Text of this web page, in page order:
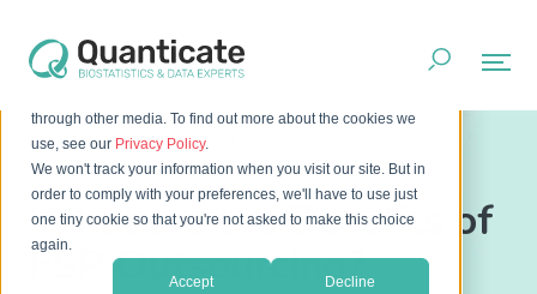
This website stores cookies on your computer. These cookies
are used to improve your website experience and provide
through other media. To find out more about the cookies we
use, see our Privacy Policy.
We won't track your information when you visit our site. But in
order to comply with your preferences, we'll have to use just
one tiny cookie so that you're not asked to make this choice
again.
Accept Decline
Home Resources
What are the Benefits of FSP Outsourcing?
What are the Benefits of
FSP Outsourcing?